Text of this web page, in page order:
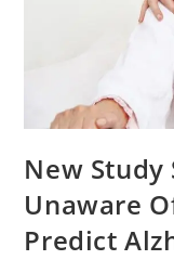
New Study
Unaware
Predict